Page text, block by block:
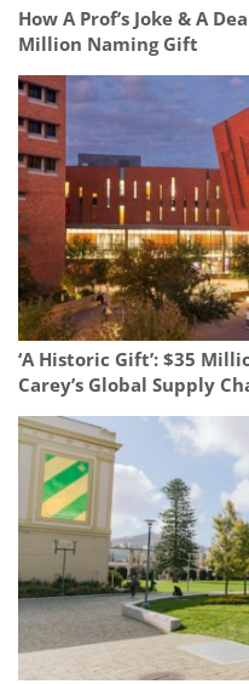
How A Prof’s Joke & A
Million Naming Gift
‘A Historic Gift’: $35
Carey’s Global Supply